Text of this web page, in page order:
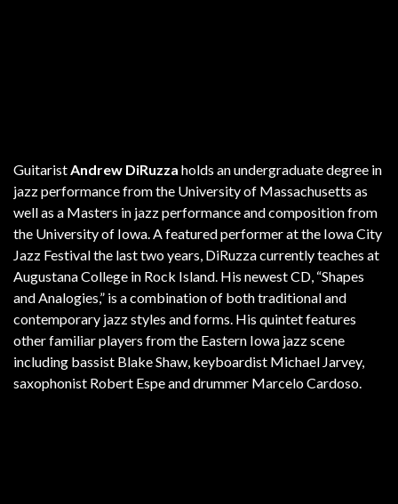
Guitarist Andrew DiRuzza holds an undergraduate degree in
jazz performance from the University of Massachusetts as
well as a Masters in jazz performance and composition from
the University of Iowa. A featured performer at the Iowa City
Jazz Festival the last two years, DiRuzza currently teaches at
Augustana College in Rock Island. His newest CD, “Shapes
and Analogies,” is a combination of both traditional and
contemporary jazz styles and forms. His quintet features
other familiar players from the Eastern Iowa jazz scene
including bassist Blake Shaw, keyboardist Michael Jarvey,
saxophonist Robert Espe and drummer Marcelo Cardoso.